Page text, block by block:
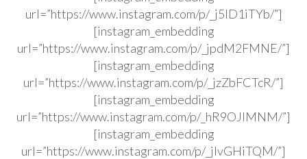
url=”https://www.instagram.com/p/_j5ID1iTYb/”]
[instagram_embedding
url=”https://www.instagram.com/p/_jpdM2FMNE/”]
[instagram_embedding
url=”https://www.instagram.com/p/_jzZbFCTcR/”]
[instagram_embedding
url=”https://www.instagram.com/p/_hR9OJlMNM/”]
[instagram_embedding
url=”https://www.instagram.com/p/_jlvGHiTQM/”]